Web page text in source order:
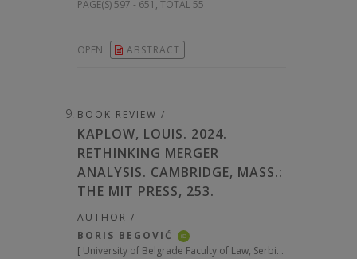
PAGE(S) 597 - 651, TOTAL 55
OPEN ABSTRACT
BOOK REVIEW /
KAPLOW, LOUIS. 2024.
RETHINKING MERGER
ANALYSIS. CAMBRIDGE, MASS.:
THE MIT PRESS, 253.
AUTHOR /
BORIS BEGOVIĆ
iD
[ University of Belgrade Faculty of Law, Serbia ]